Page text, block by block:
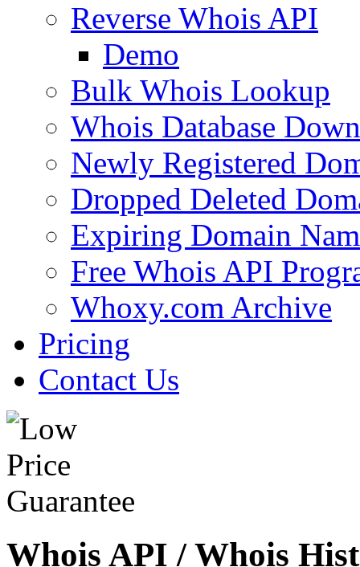
Reverse Whois API
Demo
Bulk Whois Lookup
Whois Database
Newly Registered
Dropped Deleted
Expiring Domain
Free Whois API
Whoxy.com Archive
Pricing
Contact Us
Whois API / Whois